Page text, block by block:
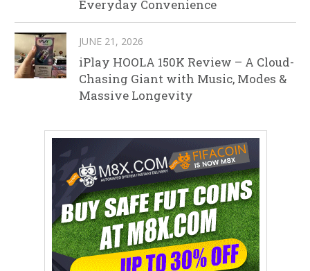
Everyday Convenience
JUNE 21, 2026
iPlay HOOLA 150K Review – A Cloud-
Chasing Giant with Music, Modes &
Massive Longevity